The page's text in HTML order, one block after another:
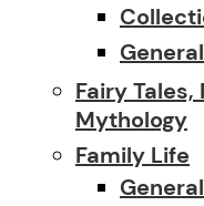
General
Fairy Tales,
Mythology
Family Life
General